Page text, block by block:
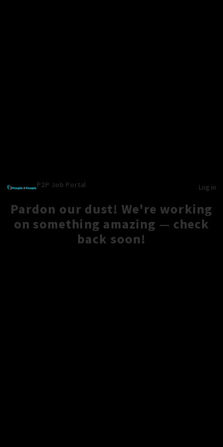
P2P Job Portal Log in
Pardon our dust! We're working
on something amazing — check
back soon!